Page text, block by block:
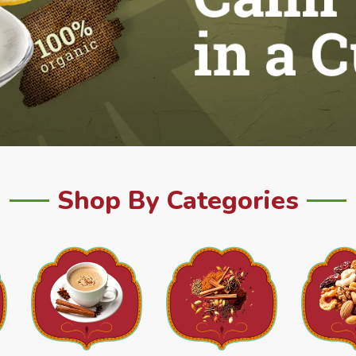
Shop By Categories